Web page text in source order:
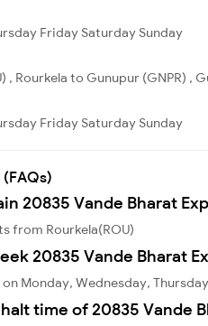
Friday Saturday Sunday
Rourkela to Gunupur (GNPR) ,
Friday Saturday Sunday
20835 Vande Bharat
from Rourkela(ROU)
20835 Vande Bharat
Monday, Wednesday,
time of 20835 Vande